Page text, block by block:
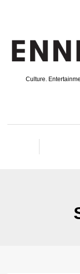
Culture.